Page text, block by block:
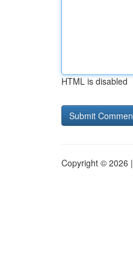
HTML is disabled
Copyright © 2026 |